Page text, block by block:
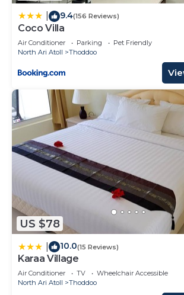
9.4(156 Reviews)
Coco Villa
Air Conditioner Parking
Pet Friendly
North Ari Atoll
Thoddoo
US $78
10.0(15 Reviews)
Karaa Village
Air Conditioner TV
Wheelchair Accessible
North Ari Atoll
Thoddoo